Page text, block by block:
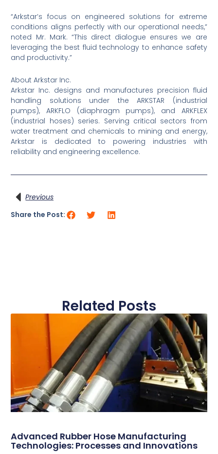
“Arkstar’s focus on engineered solutions for extreme
conditions aligns perfectly with our operational needs,”
noted Mr. Mark. “This direct dialogue ensures we are
leveraging the best fluid technology to enhance safety
and productivity.”
About Arkstar Inc.
Arkstar Inc. designs and manufactures precision fluid
handling solutions under the ARKSTAR (industrial
pumps), ARKFLO (diaphragm pumps), and ARKFLEX
(industrial hoses) series. Serving critical sectors from
water treatment and chemicals to mining and energy,
Arkstar is dedicated to powering industries with
reliability and engineering excellence.
Prev
Previous
Share the Post:
Related Posts
Advanced Rubber Hose Manufacturing
Technologies: Processes and Innovations